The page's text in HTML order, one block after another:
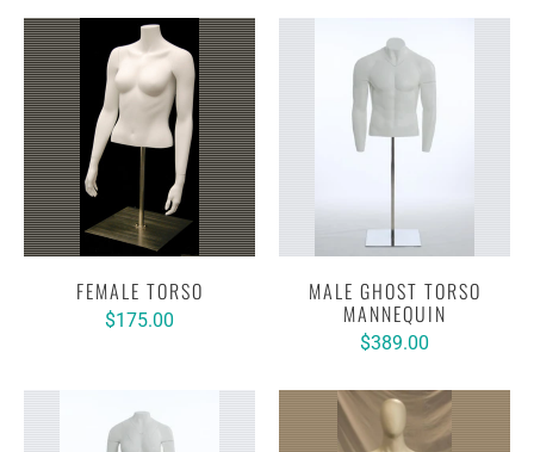
FEMALE TORSO
$175.00
MALE GHOST TORSO
MANNEQUIN
$389.00